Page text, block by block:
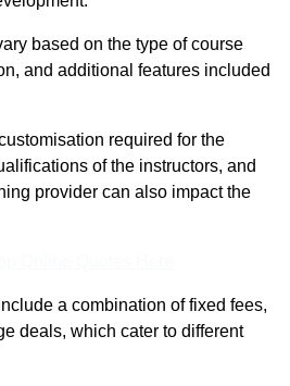
based on the type of course
and additional features included
required for the
of the instructors, and
provider can also impact the
a combination of fixed fees,
deals, which cater to different